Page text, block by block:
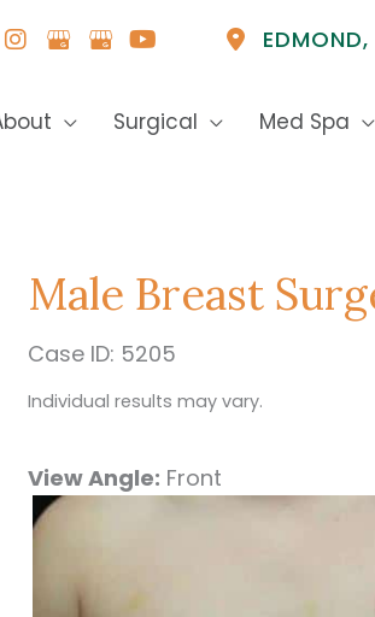
EDMOND,
Surgical Med Spa
Male Breast
Case ID: 5205
Individual results may vary.
View Angle: Front